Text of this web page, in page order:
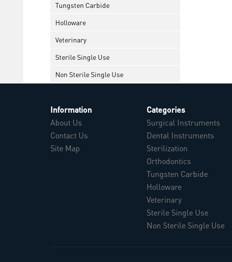
Tungsten Carbide
Holloware
Veterinary
Sterile Single Use
Non Sterile Single Use
Information
About Us
Contact Us
Site Map
Categories
Surgical Instruments
Dental Instruments
Sterilization
Orthodontics
Tungsten Carbide
Holloware
Veterinary
Sterile Single Use
Non Sterile Single Use